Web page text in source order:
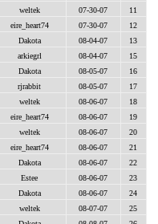
weltek 07-30-07 11
eire_heart74 07-30-07 12
Dakota 08-04-07 13
arkiegrl 08-04-07 15
Dakota 08-05-07 16
rjrabbit 08-05-07 17
weltek 08-06-07 18
eire_heart74 08-06-07 19
weltek 08-06-07 20
eire_heart74 08-06-07 21
Dakota 08-06-07 22
Estee 08-06-07 23
Dakota 08-06-07 24
weltek 08-07-07 25